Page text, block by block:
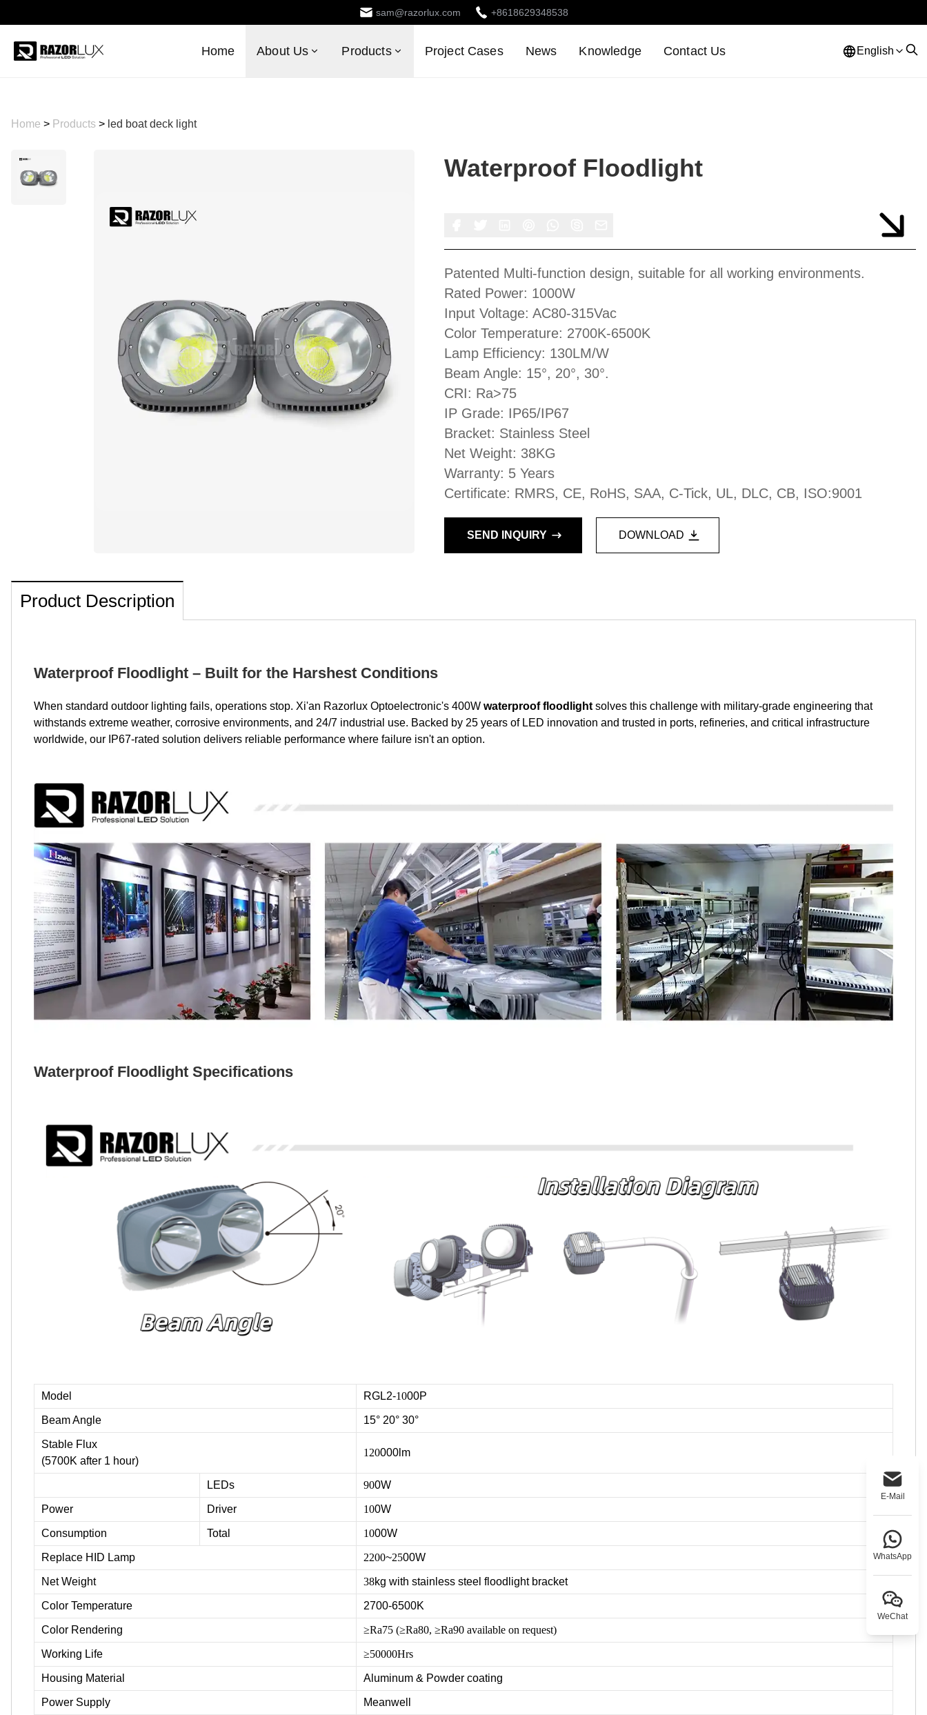
E-Mail
WhatsApp
WeChat
sam@razorlux.com +8618629348538
Home About Us Products Project Cases News Knowledge Contact Us English
Home > Products > led boat deck light
Waterproof Floodlight
Patented Multi-function design, suitable for all working environments.
Rated Power: 1000W
Input Voltage: AC80-315Vac
Color Temperature: 2700K-6500K
Lamp Efficiency: 130LM/W
Beam Angle: 15°, 20°, 30°.
CRI: Ra>75
IP Grade: IP65/IP67
Bracket: Stainless Steel
Net Weight: 38KG
Warranty: 5 Years
Certificate: RMRS, CE, RoHS, SAA, C-Tick, UL, DLC, CB, ISO:9001
SEND INQUIRY DOWNLOAD
Product Description
Waterproof Floodlight – Built for the Harshest Conditions
When standard outdoor lighting fails, operations stop. Xi'an Razorlux Optoelectronic's 400W waterproof floodlight solves this challenge with military-grade engineering that
withstands extreme weather, corrosive environments, and 24/7 industrial use. Backed by 25 years of LED innovation and trusted in ports, refineries, and critical infrastructure
worldwide, our IP67-rated solution delivers reliable performance where failure isn't an option.
Waterproof Floodlight Specifications
Model RGL2-1000P
Beam Angle 15° 20° 30°
Stable Flux
(5700K after 1 hour)
120000lm
LEDs 900W
Power Driver 100W
Consumption Total 1000W
Replace HID Lamp 2200~2500W
Net Weight 38kg with stainless steel floodlight bracket
Color Temperature 2700-6500K
Color Rendering ≥Ra75 (≥Ra80, ≥Ra90 available on request)
Working Life ≥50000Hrs
Housing Material Aluminum & Powder coating
Power Supply Meanwell